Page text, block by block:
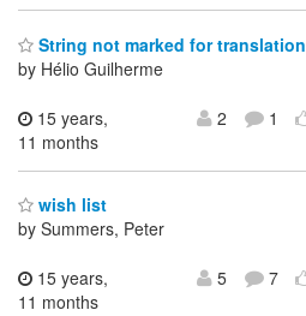
String not marked for translation
by Hélio Guilherme
15 years,
11 months
2 1
wish list
by Summers, Peter
15 years,
11 months
5 7